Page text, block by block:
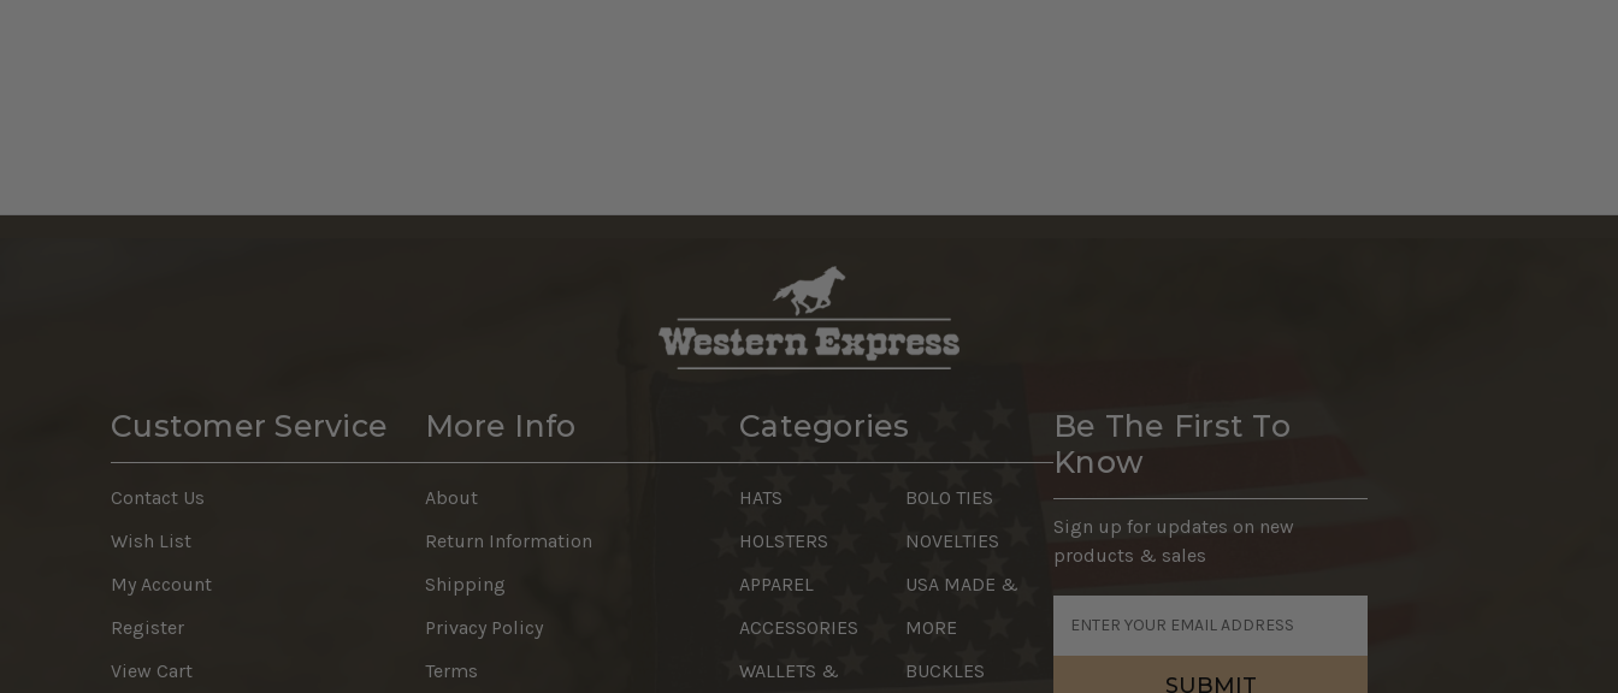
Customer Service
Contact Us
Wish List
My Account
Register
View Cart
More Info
About
Return Information
Shipping
Privacy Policy
Terms
Categories
HATS
HOLSTERS
APPAREL
ACCESSORIES
WALLETS &
BOLO TIES
NOVELTIES
USA MADE &
MORE
BUCKLES
Be The First To
Know
Sign up for updates on new
products & sales
Address